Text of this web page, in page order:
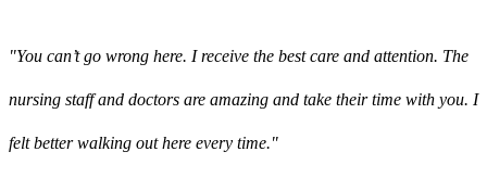
"You can’t go wrong here. I receive the best care and attention. The
nursing staff and doctors are amazing and take their time with you. I
felt better walking out here every time."